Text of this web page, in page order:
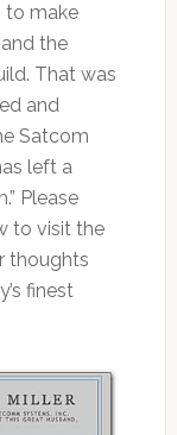
to make
the
That was
and
Satcom
left a
Please
to visit the
thoughts
finest